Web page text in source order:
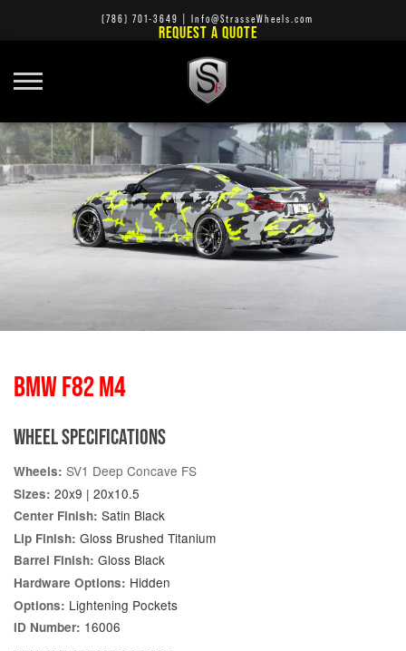
(786) 701-3649 Info@StrasseWheels.com
REQUEST A QUOTE
BMW F82 M4
WHEEL SPECIFICATIONS
Wheels: SV1 Deep Concave FS
Sizes: 20x9 | 20x10.5
Center Finish: Satin Black
Lip Finish: Gloss Brushed Titanium
Barrel Finish: Gloss Black
Hardware Options: Hidden
Options: Lightening Pockets
ID Number: 16006